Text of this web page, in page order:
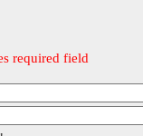
required field